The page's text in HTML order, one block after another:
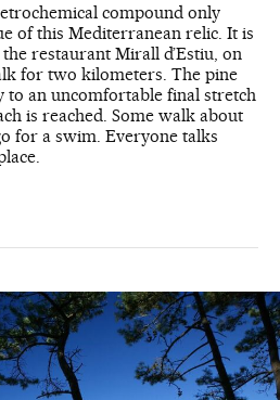
compound only
of this Mediterranean relic. It is
restaurant Mirall d’Estiu, on
for two kilometers. The pine
to an uncomfortable final stretch
is reached. Some walk about
for a swim. Everyone talks